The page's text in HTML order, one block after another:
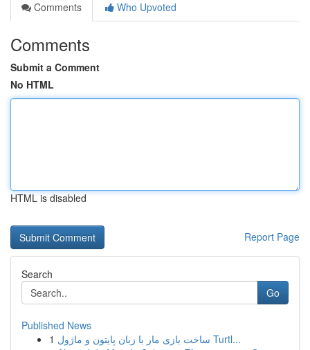
Comments
Who Upvoted
Comments
Submit a Comment
No HTML
HTML is disabled
Report Page
Search
Go
Published News
1
ساخت بازی مار با زبان پایتون و ماژول Turtl...